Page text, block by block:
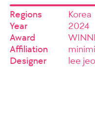
Regions
Korea
Year
2024
Award
Affiliation
Designer
lee